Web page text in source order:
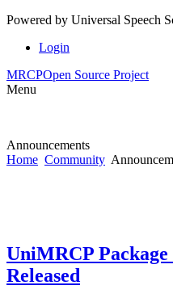
Powered by Universal Speech
Login
MRCPOpen Source Project
Menu
Announcements
Home Community
UniMRCP
Released